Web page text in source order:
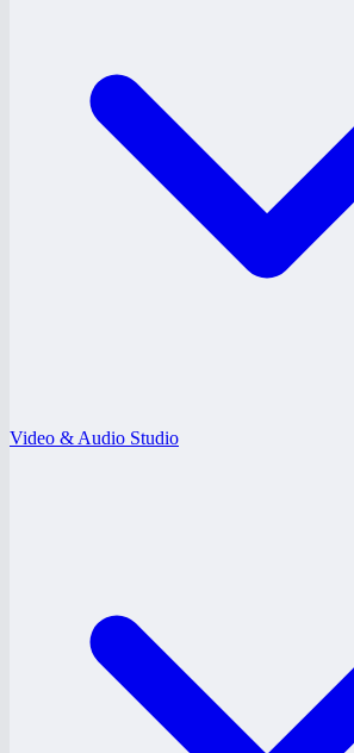
Video & Audio Studio